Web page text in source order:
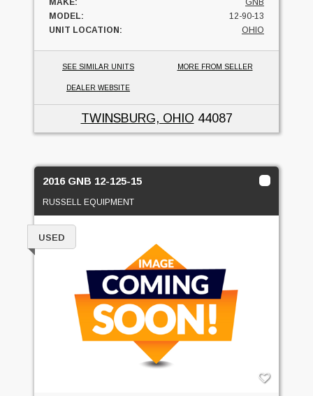
MAKE:
GNB
MODEL:
12-90-13
UNIT LOCATION:
OHIO
SEE SIMILAR UNITS MORE FROM SELLER
DEALER WEBSITE
TWINSBURG, OHIO 44087
2016 GNB 12-125-15
RUSSELL EQUIPMENT
USED